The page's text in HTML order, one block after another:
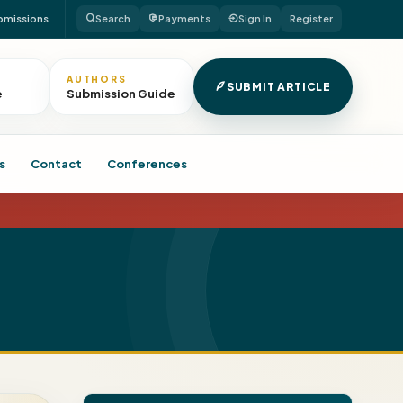
Search Payments Sign In Register
AUTHORS
Submission Guide SUBMIT ARTICLE
Contact Conferences